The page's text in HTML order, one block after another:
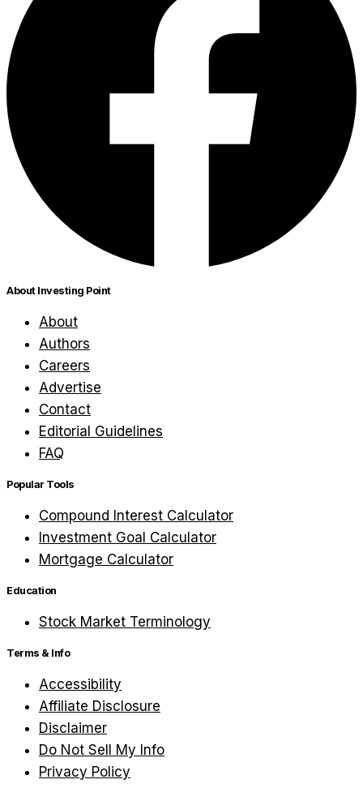
About Investing Point
About
Authors
Careers
Advertise
Contact
Editorial Guidelines
FAQ
Popular Tools
Compound Interest Calculator
Investment Goal Calculator
Mortgage Calculator
Education
Stock Market Terminology
Terms & Info
Accessibility
Affiliate Disclosure
Disclaimer
Do Not Sell My Info
Privacy Policy